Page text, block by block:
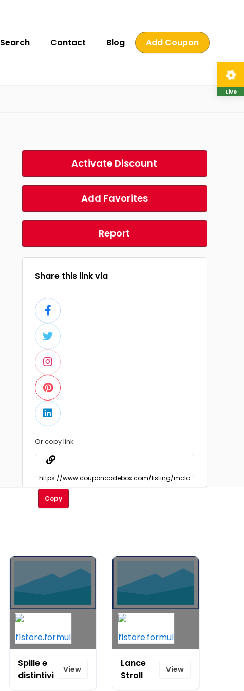
Search Contact Blog Add Coupon
Activate Discount
Add Favorites
Report
Share this link via
Or copy link
Copy
Spille e
distintivi
View
Lance
Stroll
View
Live